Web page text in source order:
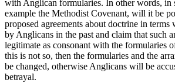
with Anglican formularies. In other words, in
example the Methodist Covenant, will it be
proposed agreements about doctrine in terms
by Anglicans in the past and claim that such
legitimate as consonant with the formularies
this is not so, then the formularies and the
be changed, otherwise Anglicans will be
betrayal.